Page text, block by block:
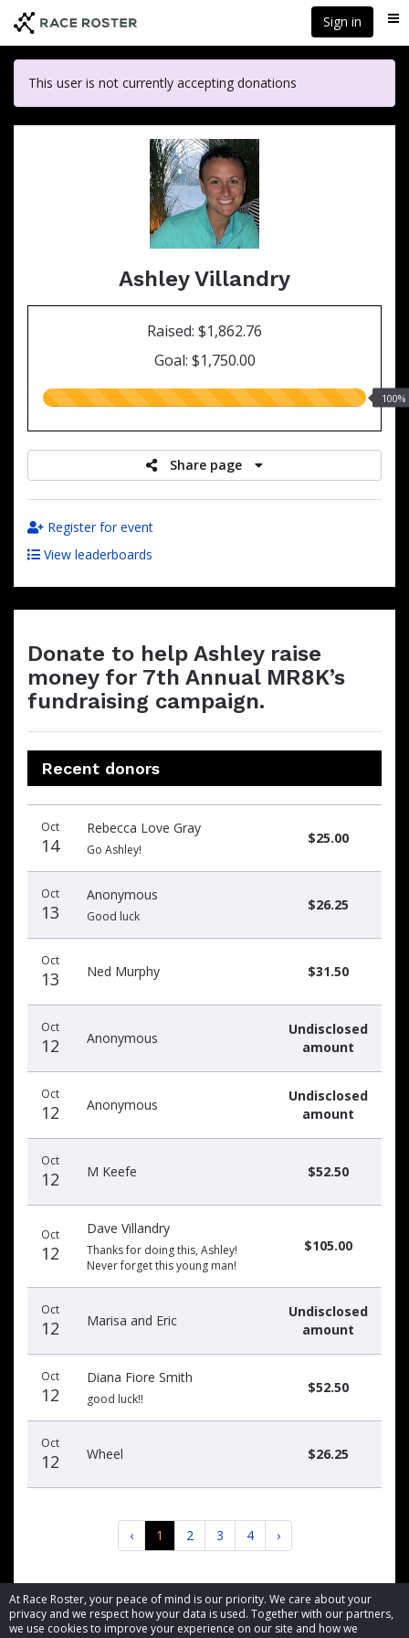
At Race Roster, your peace of mind is our priority. We care about your
privacy and we respect how your data is used. Together with our partners,
we use cookies to improve your experience on our site and how we
main
content
Sign in
This user is not currently accepting donations
Ashley Villandry
Raised: $1,862.76
Goal: $1,750.00
100.00%
100%
Share page
Register for event
View leaderboards
Donate to help Ashley raise
money for 7th Annual MR8K’s
fundraising campaign.
Recent donors
date
name
amount
Oct
14
Rebecca Love Gray
Go Ashley!
$25.00
Oct
13
Anonymous
Good luck
$26.25
Oct
13 Ned Murphy $31.50
Oct
12 Anonymous
Undisclosed
amount
Oct
12 Anonymous
Undisclosed
amount
Oct
12 M Keefe $52.50
Oct
12
Dave Villandry
Thanks for doing this, Ashley!
Never forget this young man!
$105.00
Oct
12 Marisa and Eric
Undisclosed
amount
Oct
12
Diana Fiore Smith
good luck!!
$52.50
Oct
12 Wheel $26.25
‹ 1 2 3 4 ›